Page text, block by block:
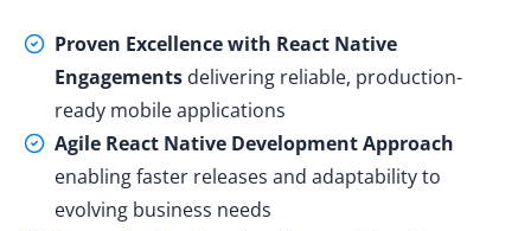
Proven Excellence with React Native
Engagements delivering reliable, production-
ready mobile applications
Agile React Native Development Approach
enabling faster releases and adaptability to
evolving business needs